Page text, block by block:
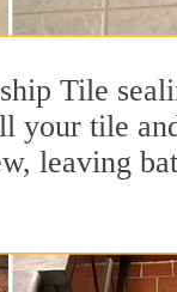
Tile
your tile
leaving